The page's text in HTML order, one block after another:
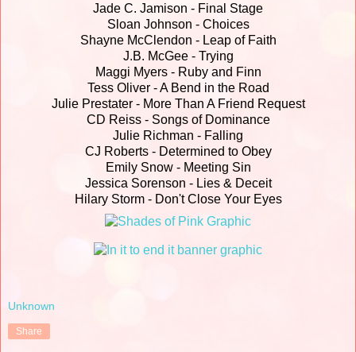
Jade C. Jamison - Final Stage
Sloan Johnson - Choices
Shayne McClendon - Leap of Faith
J.B. McGee - Trying
Maggi Myers - Ruby and Finn
Tess Oliver - A Bend in the Road
Julie Prestater - More Than A Friend Request
CD Reiss - Songs of Dominance
Julie Richman - Falling
CJ Roberts - Determined to Obey
Emily Snow - Meeting Sin
Jessica Sorenson - Lies & Deceit
Hilary Storm - Don't Close Your Eyes
Unknown
Share